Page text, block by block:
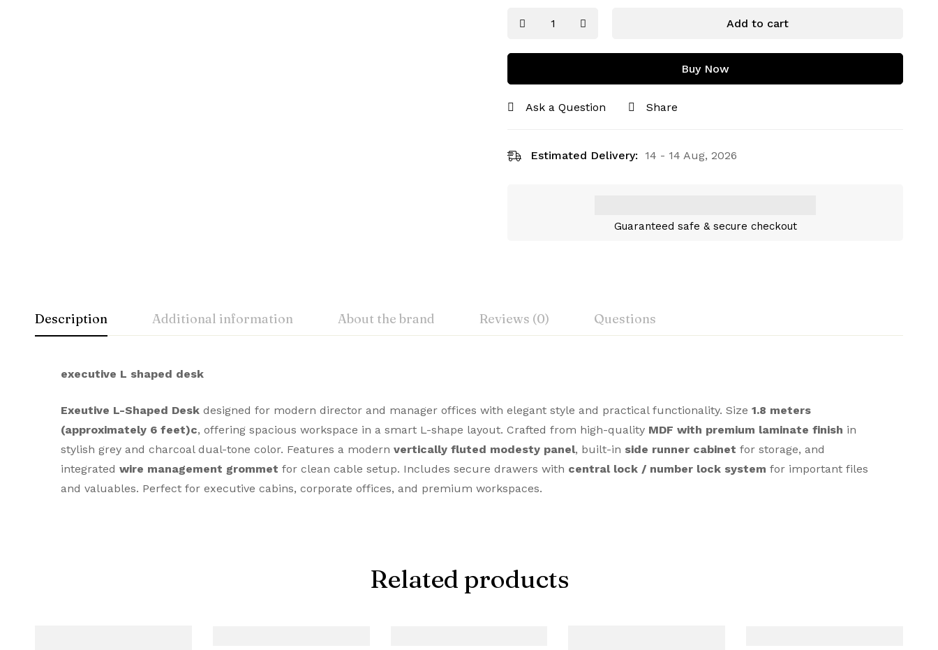
Add to cart
Buy Now
Ask a Question Share
Estimated Delivery: 14 - 14 Aug, 2026
Guaranteed safe & secure checkout
Description Additional information About the brand Reviews (0) Questions
executive L shaped desk
Exeutive L-Shaped Desk designed for modern director and manager offices with elegant style and practical functionality. Size 1.8 meters
(approximately 6 feet)c, offering spacious workspace in a smart L-shape layout. Crafted from high-quality MDF with premium laminate finish in
stylish grey and charcoal dual-tone color. Features a modern vertically fluted modesty panel, built-in side runner cabinet for storage, and
integrated wire management grommet for clean cable setup. Includes secure drawers with central lock / number lock system for important files
and valuables. Perfect for executive cabins, corporate offices, and premium workspaces.
Related products